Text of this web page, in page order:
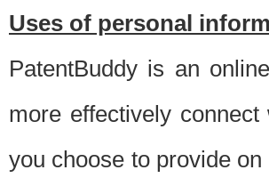
Uses of personal
PatentBuddy is an
more effectively
you choose to provide